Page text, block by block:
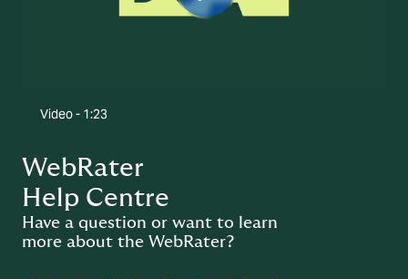
Video - 1:23
WebRater
Help Centre
Have a question or want to learn
more about the WebRater?